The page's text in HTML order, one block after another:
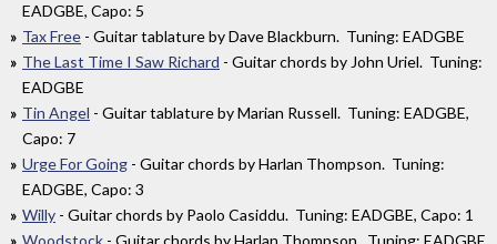
EADGBE, Capo: 5
Tax Free - Guitar tablature by Dave Blackburn. Tuning: EADGBE
The Last Time I Saw Richard - Guitar chords by John Uriel. Tuning:
EADGBE
Tin Angel - Guitar tablature by Marian Russell. Tuning: EADGBE,
Capo: 7
Urge For Going - Guitar chords by Harlan Thompson. Tuning:
EADGBE, Capo: 3
Willy - Guitar chords by Paolo Casiddu. Tuning: EADGBE, Capo: 1
Woodstock - Guitar chords by Harlan Thompson. Tuning: EADGBE